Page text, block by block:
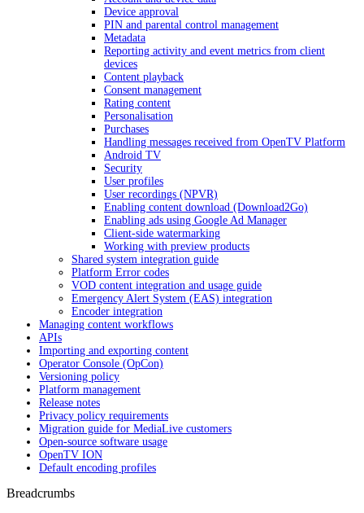
Device approval
PIN and parental control management
Metadata
Reporting activity and event metrics from client
devices
Content playback
Consent management
Rating content
Personalisation
Purchases
Handling messages received from OpenTV Platform
Android TV
Security
User profiles
User recordings (NPVR)
Enabling content download (Download2Go)
Enabling ads using Google Ad Manager
Client-side watermarking
Working with preview products
Shared system integration guide
Platform Error codes
VOD content integration and usage guide
Emergency Alert System (EAS) integration
Encoder integration
Managing content workflows
APIs
Importing and exporting content
Operator Console (OpCon)
Versioning policy
Platform management
Release notes
Privacy policy requirements
Migration guide for MediaLive customers
Open-source software usage
OpenTV ION
Default encoding profiles
Breadcrumbs